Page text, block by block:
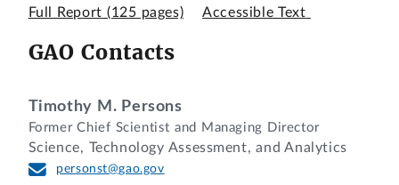
Full Report (125 pages) Accessible Text
GAO Contacts
Timothy M. Persons
Former Chief Scientist and Managing Director
Science, Technology Assessment, and Analytics
personst@gao.gov